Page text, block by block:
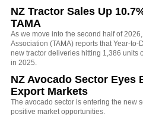
NZ Tractor Sales Up
TAMA
As we move into the second half of
Association (TAMA) reports that Year-
new tractor deliveries hitting 1,386 units
in 2025.
NZ Avocado Sector Eyes
Export Markets
The avocado sector is entering the new
positive market opportunities.